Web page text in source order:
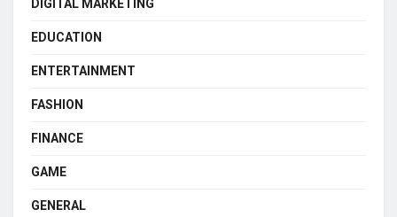
DIGITAL MARKETING
EDUCATION
ENTERTAINMENT
FASHION
FINANCE
GAME
GENERAL